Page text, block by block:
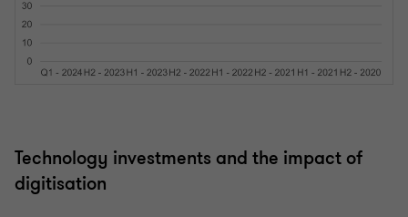
Technology investments and the impact of
digitisation